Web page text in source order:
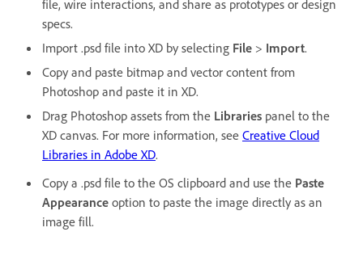
file, wire interactions, and share as prototypes or design
specs.
Import .psd file into XD by selecting File > Import.
Copy and paste bitmap and vector content from
Photoshop and paste it in XD.
Drag Photoshop assets from the Libraries panel to the
XD canvas. For more information, see Creative Cloud
Libraries in Adobe XD.
Copy a .psd file to the OS clipboard and use the Paste
Appearance option to paste the image directly as an
image fill.